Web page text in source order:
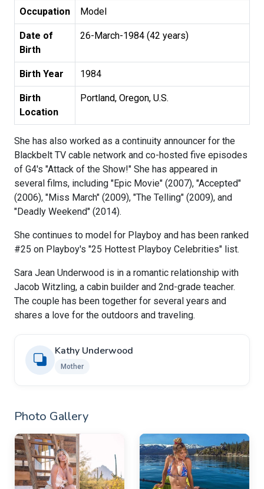
Occupation Model
Date of
Birth
26-March-1984 (42 years)
Birth Year 1984
Birth
Location
Portland, Oregon, U.S.
She has also worked as a continuity announcer for the
Blackbelt TV cable network and co-hosted five episodes
of G4's "Attack of the Show!" She has appeared in
several films, including "Epic Movie" (2007), "Accepted"
(2006), "Miss March" (2009), "The Telling" (2009), and
"Deadly Weekend" (2014).
She continues to model for Playboy and has been ranked
#25 on Playboy's "25 Hottest Playboy Celebrities" list.
Sara Jean Underwood is in a romantic relationship with
Jacob Witzling, a cabin builder and 2nd-grade teacher.
The couple has been together for several years and
shares a love for the outdoors and traveling.
Kathy Underwood
Mother
Photo Gallery